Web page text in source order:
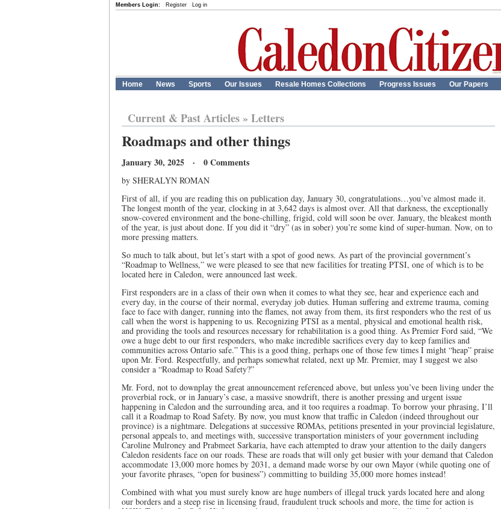
Members Login: Register Log in
Home News Sports Our Issues Resale Homes Collections Progress Issues Our Papers
Current & Past Articles» Letters
Roadmaps and other things
January 30, 2025 · 0 Comments
by SHERALYN ROMAN
First of all, if you are reading this on publication day, January 30, congratulations…you’ve almost made it.
The longest month of the year, clocking in at 3,642 days is almost over. All that darkness, the exceptionally
snow-covered environment and the bone-chilling, frigid, cold will soon be over. January, the bleakest month
of the year, is just about done. If you did it “dry” (as in sober) you’re some kind of super-human. Now, on to
more pressing matters.
So much to talk about, but let’s start with a spot of good news. As part of the provincial government’s
“Roadmap to Wellness,” we were pleased to see that new facilities for treating PTSI, one of which is to be
located here in Caledon, were announced last week.
First responders are in a class of their own when it comes to what they see, hear and experience each and
every day, in the course of their normal, everyday job duties. Human suffering and extreme trauma, coming
face to face with danger, running into the flames, not away from them, its first responders who the rest of us
call when the worst is happening to us. Recognizing PTSI as a mental, physical and emotional health risk,
and providing the tools and resources necessary for rehabilitation is a good thing. As Premier Ford said, “We
owe a huge debt to our first responders, who make incredible sacrifices every day to keep families and
communities across Ontario safe.” This is a good thing, perhaps one of those few times I might “heap” praise
upon Mr. Ford. Respectfully, and perhaps somewhat related, next up Mr. Premier, may I suggest we also
consider a “Roadmap to Road Safety?”
Mr. Ford, not to downplay the great announcement referenced above, but unless you’ve been living under the
proverbial rock, or in January’s case, a massive snowdrift, there is another pressing and urgent issue
happening in Caledon and the surrounding area, and it too requires a roadmap. To borrow your phrasing, I’ll
call it a Roadmap to Road Safety. By now, you must know that traffic in Caledon (indeed throughout our
province) is a nightmare. Delegations at successive ROMAs, petitions presented in your provincial legislature,
personal appeals to, and meetings with, successive transportation ministers of your government including
Caroline Mulroney and Prabmeet Sarkaria, have each attempted to draw your attention to the daily dangers
Caledon residents face on our roads. These are roads that will only get busier with your demand that Caledon
accommodate 13,000 more homes by 2031, a demand made worse by our own Mayor (while quoting one of
your favorite phrases, “open for business”) committing to building 35,000 more homes instead!
Combined with what you must surely know are huge numbers of illegal truck yards located here and along
our borders and a steep rise in licensing fraud, fraudulent truck schools and more, the time for action is